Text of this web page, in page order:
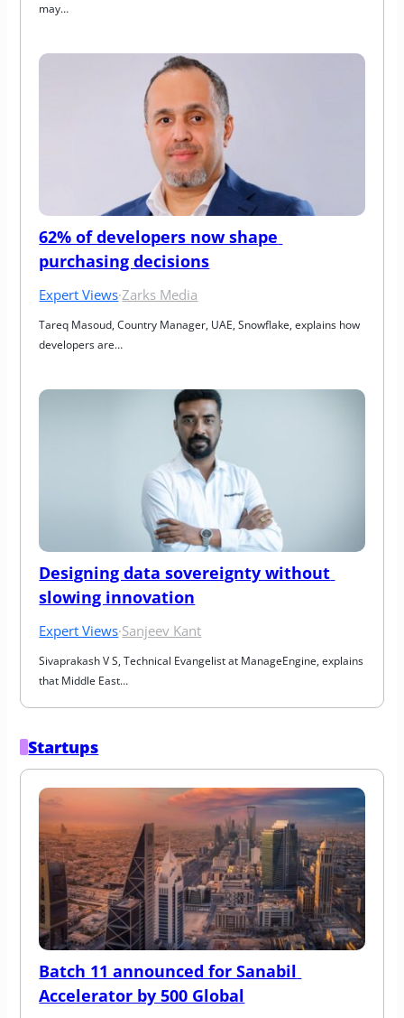
may…
62% of developers now shape
purchasing decisions
Expert Views·Zarks Media
Tareq Masoud, Country Manager, UAE, Snowflake, explains how
developers are…
Designing data sovereignty without
slowing innovation
Expert Views·Sanjeev Kant
Sivaprakash V S, Technical Evangelist at ManageEngine, explains
that Middle East…
Startups
Batch 11 announced for Sanabil
Accelerator by 500 Global